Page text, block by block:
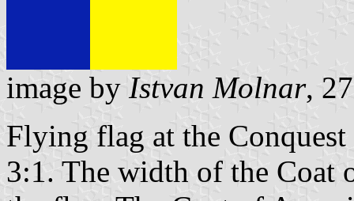
image by Istvan Molnar,
Flying flag at the Conquest
3:1. The width of the Coat